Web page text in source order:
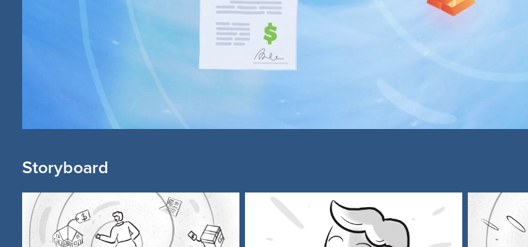
Storyboard